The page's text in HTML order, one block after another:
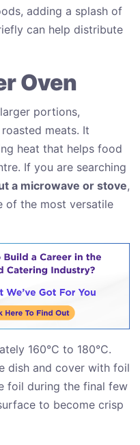
adding a splash of
can help distribute
Oven
portions,
meats. It
heat that helps food
If you are searching
a microwave or stove,
of the most versatile
160°C to 180°C.
dish and cover with foil
foil during the final few
to become crisp